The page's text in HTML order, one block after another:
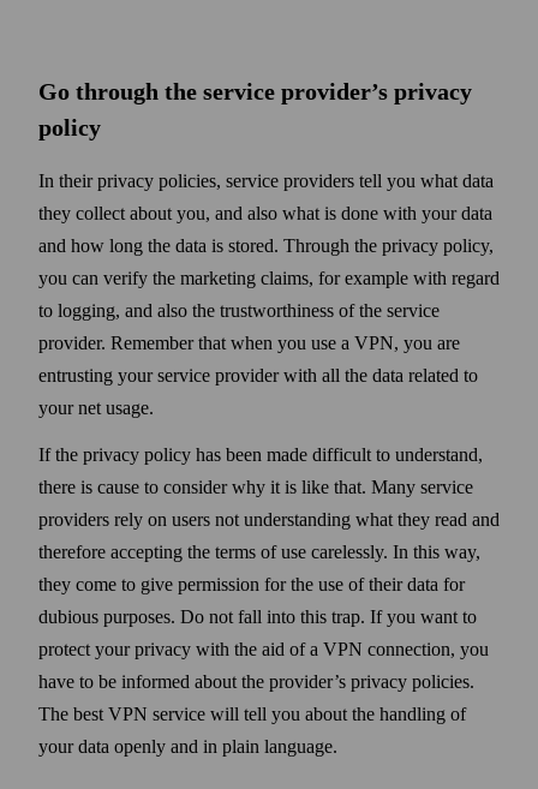
Go through the service provider’s privacy
policy
In their privacy policies, service providers tell you what data
they collect about you, and also what is done with your data
and how long the data is stored. Through the privacy policy,
you can verify the marketing claims, for example with regard
to logging, and also the trust­worthiness of the service
provider. Remember that when you use a VPN, you are
entrusting your service provider with all the data related to
your net usage.
If the privacy policy has been made difficult to under­stand,
there is cause to consider why it is like that. Many service
providers rely on users not under­standing what they read and
there­fore accepting the terms of use carelessly. In this way,
they come to give permission for the use of their data for
dubious purposes. Do not fall into this trap. If you want to
protect your privacy with the aid of a VPN connection, you
have to be informed about the provider’s privacy policies.
The best VPN service will tell you about the handling of
your data openly and in plain language.